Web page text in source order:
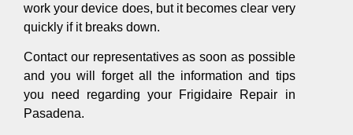
work your device does, but it becomes clear very
quickly if it breaks down.
Contact our representatives as soon as possible
and you will forget all the information and tips
you need regarding your Frigidaire Repair in
Pasadena.